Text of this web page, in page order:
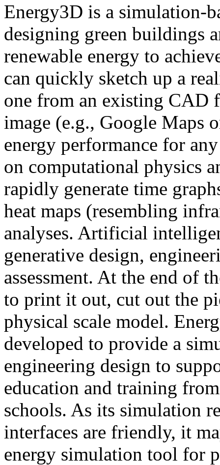
Energy3D is a simulation-
designing green buildings
renewable energy to
can quickly sketch up a
one from an existing CAD
image (e.g., Google Maps
energy performance for
on computational physics
rapidly generate time
heat maps (resembling
analyses. Artificial
generative design,
assessment. At the end of
to print it out, cut out the
physical scale model.
developed to provide a
engineering design to
education and training
schools. As its simulation
interfaces are friendly, it
energy simulation tool for